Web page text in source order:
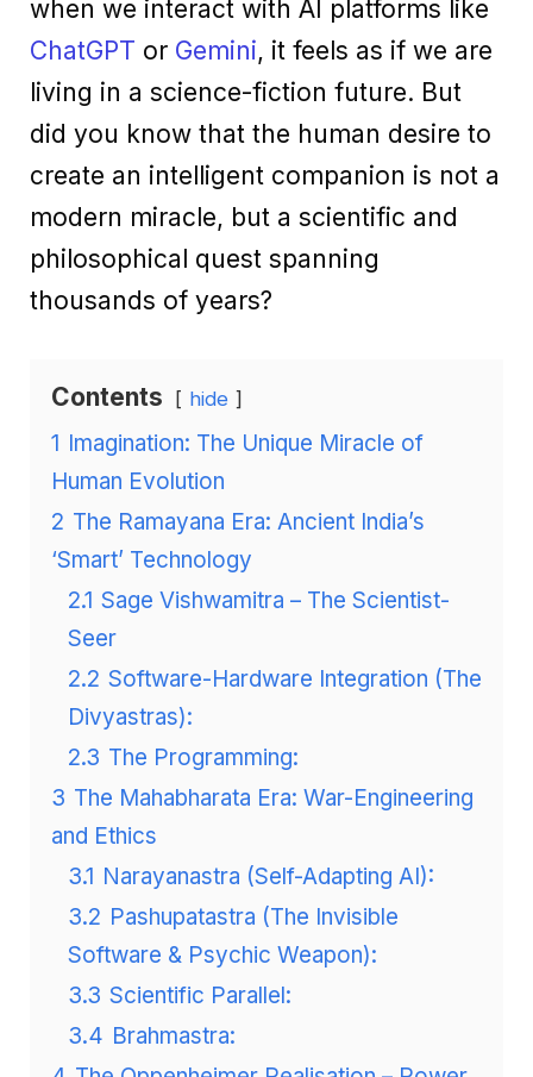
when we interact with AI platforms like
ChatGPT or Gemini, it feels as if we are
living in a science-fiction future. But
did you know that the human desire to
create an intelligent companion is not a
modern miracle, but a scientific and
philosophical quest spanning
thousands of years?
Contents hide
1 Imagination: The Unique Miracle of
Human Evolution
2 The Ramayana Era: Ancient India’s
‘Smart’ Technology
2.1 Sage Vishwamitra – The Scientist-
Seer
2.2 Software-Hardware Integration (The
Divyastras):
2.3 The Programming:
3 The Mahabharata Era: War-Engineering
and Ethics
3.1 Narayanastra (Self-Adapting AI):
3.2 Pashupatastra (The Invisible
Software & Psychic Weapon):
3.3 Scientific Parallel:
3.4 Brahmastra: